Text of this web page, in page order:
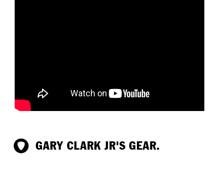
GARY CLARK JR'S GEAR.